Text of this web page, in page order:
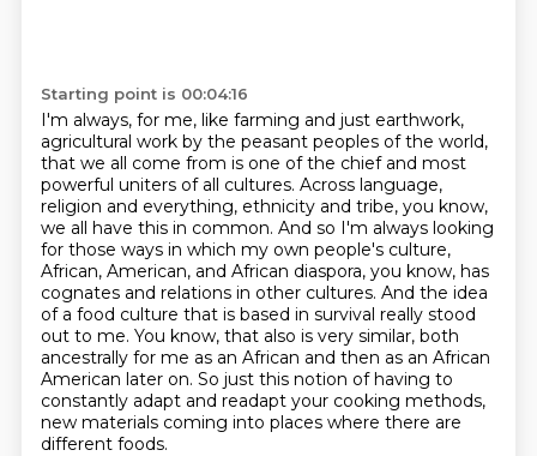
Starting point is 00:04:16
I'm always, for me, like farming and just earthwork,
agricultural work by the peasant peoples of the world,
that we all come from is one of the chief and most
powerful uniters of all cultures. Across language,
religion and everything, ethnicity and tribe, you know,
we all have this in common. And so I'm always looking
for those ways in which my own people's culture,
African, American, and African diaspora, you know, has
cognates and relations in other cultures. And the idea
of a food culture that is based in survival really stood
out to me. You know, that also is very similar, both
ancestrally for me as an African and then as an African
American later on. So just this notion of having to
constantly adapt and readapt your cooking methods,
new materials coming into places where there are
different foods.